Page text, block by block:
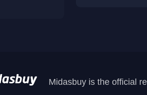
Midasbuy is the official